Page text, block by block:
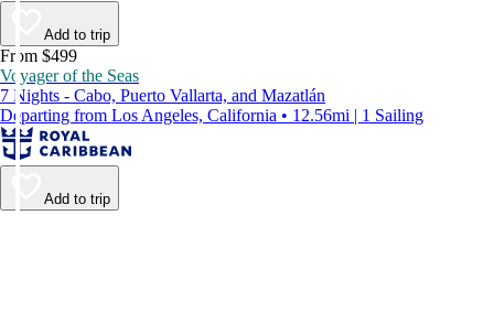
Add to trip
From $499
Voyager of the Seas
7 Nights - Cabo, Puerto Vallarta, and Mazatlán
Departing from Los Angeles, California • 12.56mi | 1 Sailing
Add to trip